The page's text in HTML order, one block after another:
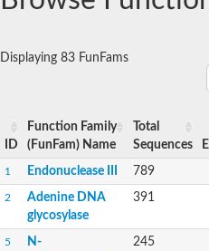
Endonuclease
Displaying 83 FunFams
ID
Function Family
(FunFam) Name
Total
Sequences
1 Endonuclease III 789
2
Adenine DNA
glycosylase
391
5
N-
245